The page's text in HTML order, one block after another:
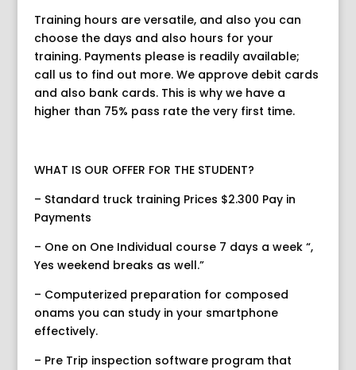
Training hours are versatile, and also you can
choose the days and also hours for your
training. Payments please is readily available;
call us to find out more. We approve debit cards
and also bank cards. This is why we have a
higher than 75% pass rate the very first time.
WHAT IS OUR OFFER FOR THE STUDENT?
– Standard truck training Prices $2.300 Pay in
Payments
– One on One Individual course 7 days a week “,
Yes weekend breaks as well.”
– Computerized preparation for composed
onams you can study in your smartphone
effectively.
– Pre Trip inspection software program that